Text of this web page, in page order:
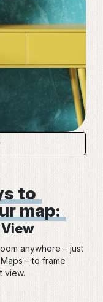
to
map:
anywhere – just
– to frame
view.